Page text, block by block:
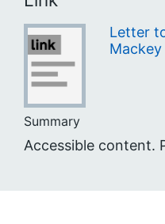
Letter
Mackey
Summary
Accessible content.